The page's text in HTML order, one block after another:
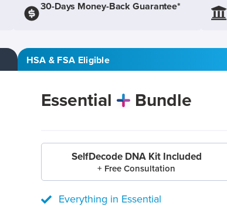
30-Days Money-Back Guarantee*
HSA & FSA Eligible
Essential Bundle
SelfDecode DNA Kit Included
+ Free Consultation
Everything in Essential